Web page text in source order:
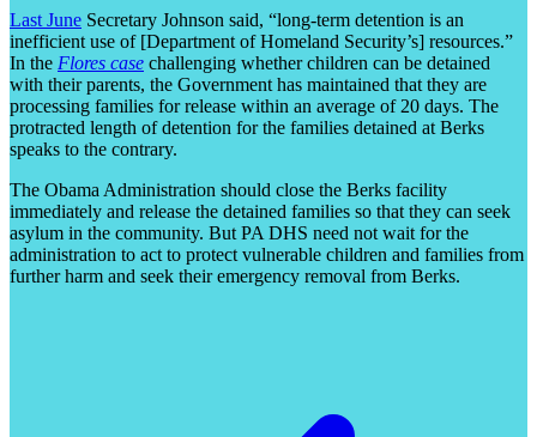
Last June Secretary Johnson said, “long-term detention is an
inefficient use of [Department of Homeland Security’s] resources.”
In the Flores case challenging whether children can be detained
with their parents, the Government has maintained that they are
processing families for release within an average of 20 days. The
protracted length of detention for the families detained at Berks
speaks to the contrary.
The Obama Administration should close the Berks facility
immediately and release the detained families so that they can seek
asylum in the community. But PA DHS need not wait for the
administration to act to protect vulnerable children and families from
further harm and seek their emergency removal from Berks.